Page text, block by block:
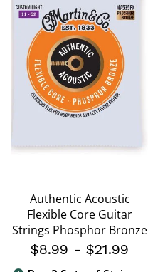
Authentic Acoustic
Flexible Core Guitar
Strings Phosphor Bronze
$8.99 - $21.99